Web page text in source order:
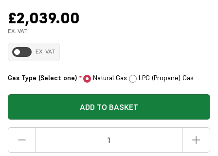
£2,039.00
EX. VAT
EX. VAT
Gas Type (Select one) * Natural Gas LPG (Propane) Gas
ADD TO BASKET